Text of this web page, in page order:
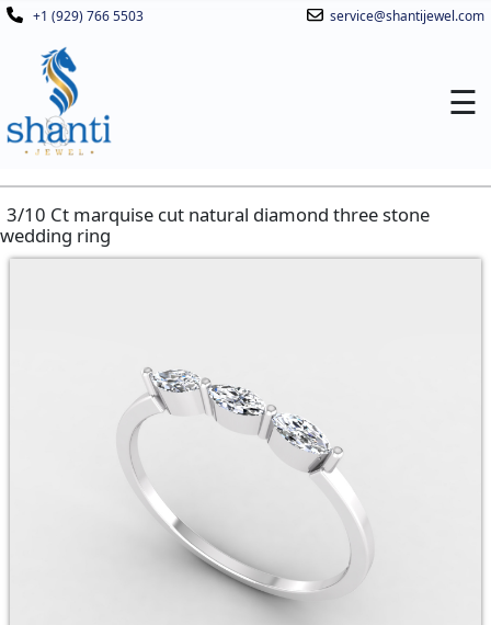
+1 (929) 766 5503 service@shantijewel.com
☰
3/10 Ct marquise cut natural diamond three stone
wedding ring